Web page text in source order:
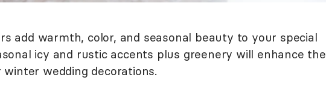
add warmth, color, and seasonal beauty to your special
icy and rustic accents plus greenery will enhance the
wedding decorations.